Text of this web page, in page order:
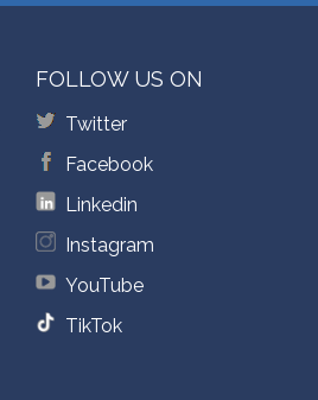
FOLLOW US ON
Twitter
Facebook
Linkedin
Instagram
YouTube
TikTok